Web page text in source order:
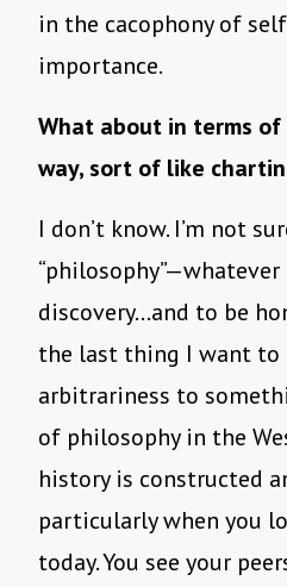
in the cacophony of
importance.
What about in terms of
way, sort of like
I don’t know. I’m not
“philosophy”—whatever
discovery…and to be
the last thing I want to
arbitrariness to
of philosophy in the
history is constructed
particularly when you
today. You see your